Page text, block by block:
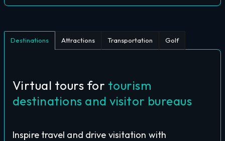
Destinations Attractions Transportation Golf
Virtual tours for tourism
destinations and visitor bureaus
Inspire travel and drive visitation with